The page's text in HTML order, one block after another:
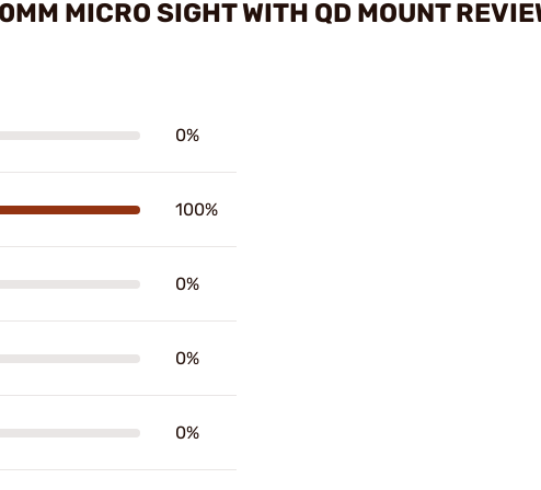
MICRO SIGHT WITH QD MOUNT
0%
100%
0%
0%
0%